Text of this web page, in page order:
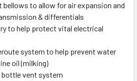
bellows to allow for air expansion and
& differentials
to help protect vital electrical
system to help prevent water
oil (milking)
vent system